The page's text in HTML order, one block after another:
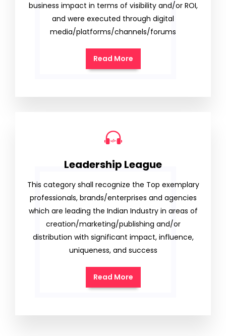
business impact in terms of visibility and/or ROI,
and were executed through digital
media/platforms/channels/forums
Read More
Leadership League
This category shall recognize the Top exemplary
professionals, brands/enterprises and agencies
which are leading the Indian Industry in areas of
creation/marketing/publishing and/or
distribution with significant impact, influence,
uniqueness, and success
Read More